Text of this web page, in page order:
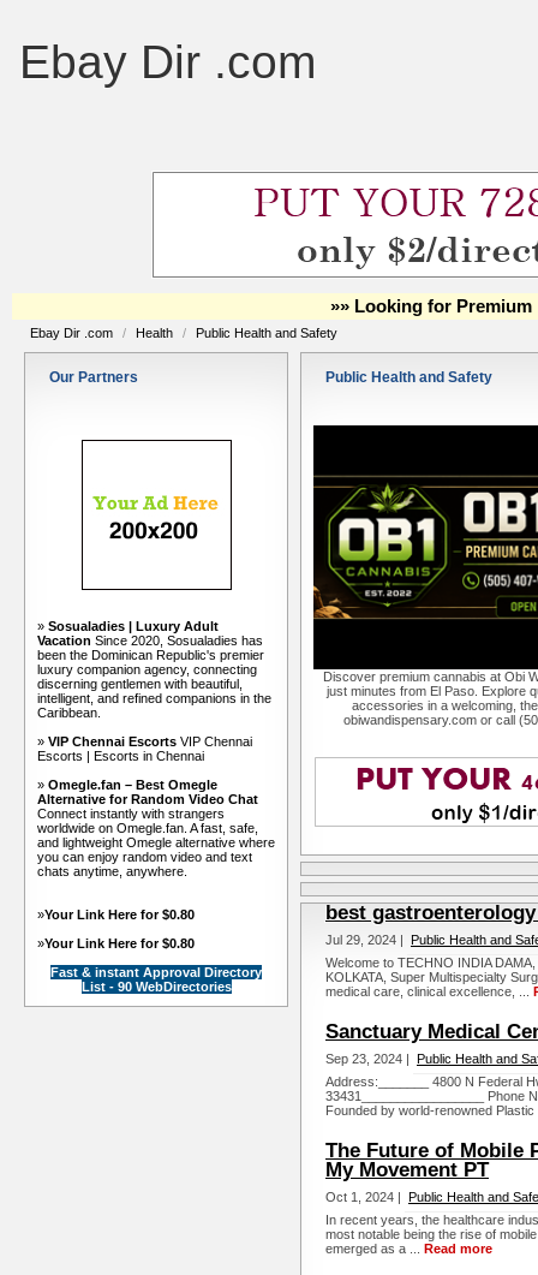
Ebay Dir .com
»» Looking for Premium
Ebay Dir .com / Health / Public Health and Safety
Our Partners
» Sosualadies | Luxury Adult
Vacation Since 2020, Sosualadies has
been the Dominican Republic's premier
luxury companion agency, connecting
discerning gentlemen with beautiful,
intelligent, and refined companions in the
Caribbean.
» VIP Chennai Escorts VIP Chennai
Escorts | Escorts in Chennai
» Omegle.fan – Best Omegle
Alternative for Random Video Chat
Connect instantly with strangers
worldwide on Omegle.fan. A fast, safe,
and lightweight Omegle alternative where
you can enjoy random video and text
chats anytime, anywhere.
»Your Link Here for $0.80
»Your Link Here for $0.80
Fast & instant Approval Directory
List - 90 WebDirectories
Public Health and Safety
Discover premium cannabis at Obi
just minutes from El Paso. Explore
accessories in a welcoming,
obiwandispensary.com or call
best
Jul 29, 2024 |
Public Health and
Welcome to TECHNO INDIA
KOLKATA, Super Multispecialty
medical care, clinical excellence, ...
Sanctuary Medical
Sep 23, 2024 | Public Health and
Address:_______ 4800 N Federal
33431_________________ Phone
Founded by world-renowned
The Future of Mobile
My Movement PT
Oct 1, 2024 | Public Health and
In recent years, the healthcare
most notable being the rise of
emerged as a ... Read more